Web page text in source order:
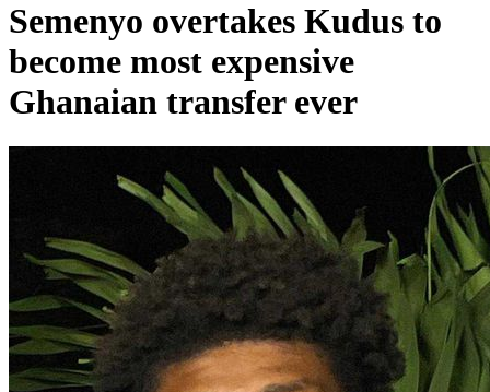
Semenyo overtakes Kudus to
become most expensive
Ghanaian transfer ever